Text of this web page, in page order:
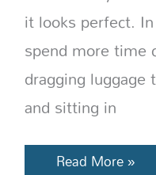
it looks perfect.
spend more time
dragging
and sitting in
Read More »